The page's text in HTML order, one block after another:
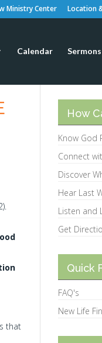
Ministry Center Location
Calendar Sermons
that
How
Know God
Connect
Discover
Hear Last
Listen and
Get
Quick
FAQ's
New Life